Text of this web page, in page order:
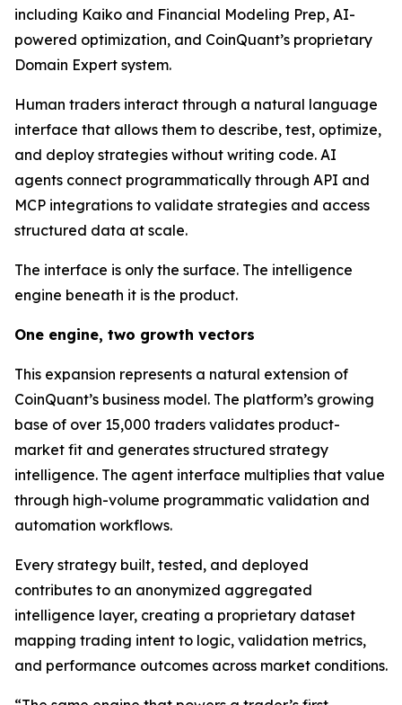
including Kaiko and Financial Modeling Prep, AI-
powered optimization, and CoinQuant’s proprietary
Domain Expert system.
Human traders interact through a natural language
interface that allows them to describe, test, optimize,
and deploy strategies without writing code. AI
agents connect programmatically through API and
MCP integrations to validate strategies and access
structured data at scale.
The interface is only the surface. The intelligence
engine beneath it is the product.
One engine, two growth vectors
This expansion represents a natural extension of
CoinQuant’s business model. The platform’s growing
base of over 15,000 traders validates product-
market fit and generates structured strategy
intelligence. The agent interface multiplies that value
through high-volume programmatic validation and
automation workflows.
Every strategy built, tested, and deployed
contributes to an anonymized aggregated
intelligence layer, creating a proprietary dataset
mapping trading intent to logic, validation metrics,
and performance outcomes across market conditions.